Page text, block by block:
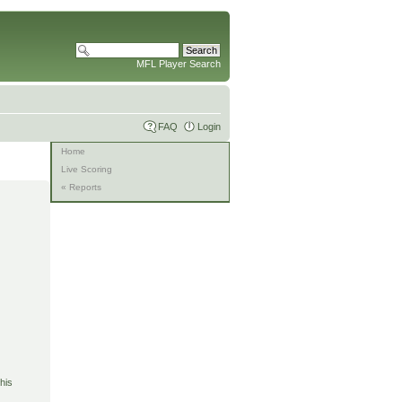
MFL Player Search
FAQ Login
Home
Live Scoring
« Reports